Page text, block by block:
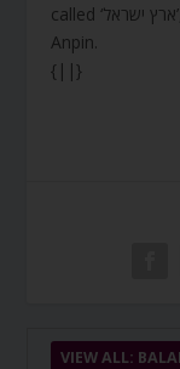
called ‘ארץ ישראל’,’The Land of Israel’ and its head is Zeir
Anpin.
{||}
VIEW ALL: